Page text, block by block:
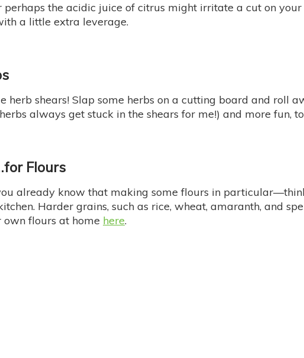
perhaps the acidic juice of citrus might irritate a cut on
a little extra leverage.
herb shears! Slap some herbs on a cutting board and roll
always get stuck in the shears for me!) and more fun,
Flours
already know that making some flours in
Harder grains, such as rice, wheat, amaranth, and
flours at home here.